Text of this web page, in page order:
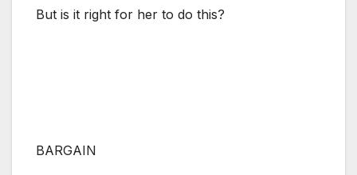
But is it right for her to do this?
BARGAIN